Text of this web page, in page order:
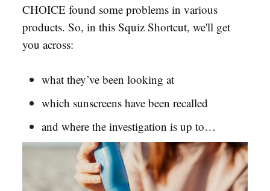
CHOICE found some problems in various
products. So, in this Squiz Shortcut, we'll get
you across:
what they’ve been looking at
which sunscreens have been recalled
and where the investigation is up to…